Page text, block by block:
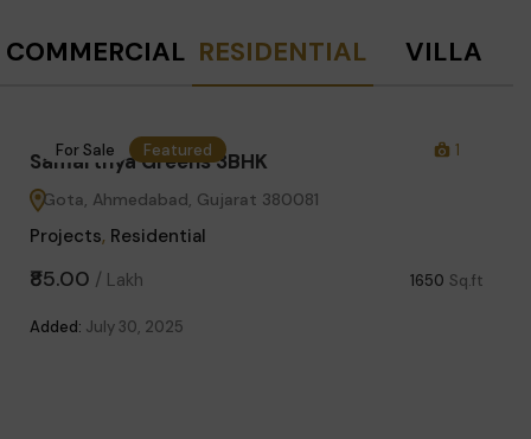
COMMERCIAL RESIDENTIAL VILLA
For Sale Featured 1
Samarthya Greens 3BHK
Gota, Ahmedabad, Gujarat 380081
Projects, Residential
₹85.00 / Lakh 1650 Sq.ft
Added: July 30, 2025